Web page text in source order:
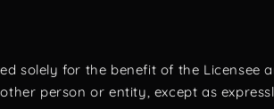
solely for the benefit of the Licensee
person or entity, except as